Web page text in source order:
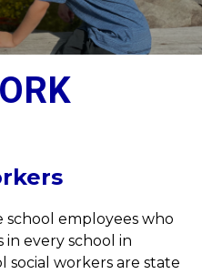
school employees who
in every school in
social workers are state